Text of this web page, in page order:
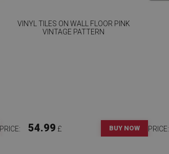
VINYL TILES ON WALL FLOOR PINK
VINTAGE PATTERN
PRICE: 54.99 £ BUY NOW PRICE: